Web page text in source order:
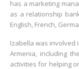
has a marketing
as a relationship
English, French,
Izabella was involved
Armenia, including
activities for helping